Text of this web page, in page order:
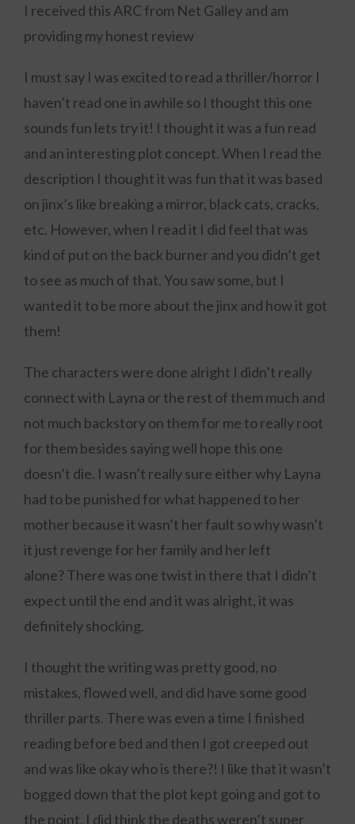
I received this ARC from Net Galley and am
providing my honest review
I must say I was excited to read a thriller/horror I
haven’t read one in awhile so I thought this one
sounds fun lets try it! I thought it was a fun read
and an interesting plot concept. When I read the
description I thought it was fun that it was based
on jinx’s like breaking a mirror, black cats, cracks,
etc. However, when I read it I did feel that was
kind of put on the back burner and you didn’t get
to see as much of that. You saw some, but I
wanted it to be more about the jinx and how it got
them!
The characters were done alright I didn’t really
connect with Layna or the rest of them much and
not much backstory on them for me to really root
for them besides saying well hope this one
doesn’t die. I wasn’t really sure either why Layna
had to be punished for what happened to her
mother because it wasn’t her fault so why wasn’t
it just revenge for her family and her left
alone? There was one twist in there that I didn’t
expect until the end and it was alright, it was
definitely shocking.
I thought the writing was pretty good, no
mistakes, flowed well, and did have some good
thriller parts. There was even a time I finished
reading before bed and then I got creeped out
and was like okay who is there?! I like that it wasn’t
bogged down that the plot kept going and got to
the point. I did think the deaths weren’t super